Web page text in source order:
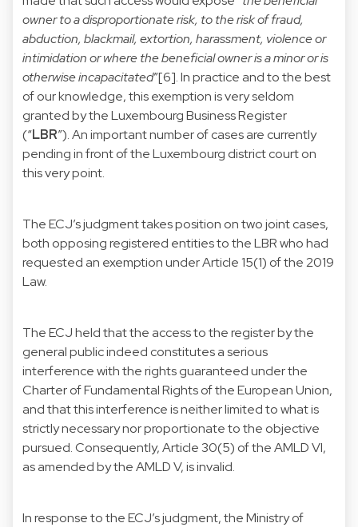
owner to a disproportionate risk, to the risk of fraud,
abduction, blackmail, extortion, harassment, violence or
intimidation or where the beneficial owner is a minor or is
otherwise incapacitated”[6]. In practice and to the best
of our knowledge, this exemption is very seldom
granted by the Luxembourg Business Register
(“LBR”). An important number of cases are currently
pending in front of the Luxembourg district court on
this very point.
The ECJ’s judgment takes position on two joint cases,
both opposing registered entities to the LBR who had
requested an exemption under Article 15(1) of the 2019
Law.
The ECJ held that the access to the register by the
general public indeed constitutes a serious
interference with the rights guaranteed under the
Charter of Fundamental Rights of the European Union,
and that this interference is neither limited to what is
strictly necessary nor proportionate to the objective
pursued. Consequently, Article 30(5) of the AMLD VI,
as amended by the AMLD V, is invalid.
In response to the ECJ’s judgment, the Ministry of